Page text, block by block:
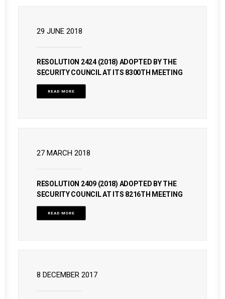
29 JUNE 2018
RESOLUTION 2424 (2018) ADOPTED BY THE
SECURITY COUNCIL AT ITS 8300TH MEETING
READ MORE
27 MARCH 2018
RESOLUTION 2409 (2018) ADOPTED BY THE
SECURITY COUNCIL AT ITS 8216TH MEETING
READ MORE
8 DECEMBER 2017